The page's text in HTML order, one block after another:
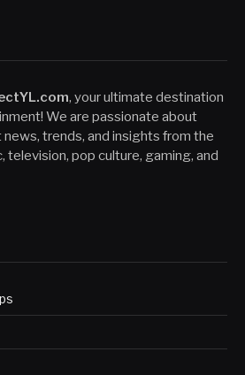
, your ultimate destination
We are passionate about
trends, and insights from the
television, pop culture, gaming, and